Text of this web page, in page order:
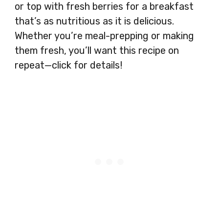
or top with fresh berries for a breakfast
that’s as nutritious as it is delicious.
Whether you’re meal-prepping or making
them fresh, you’ll want this recipe on
repeat—click for details!